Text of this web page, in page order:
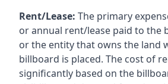
Rent/Lease: The primary
or annual rent/lease paid to the
or the entity that owns the land
billboard is placed. The cost of
significantly based on the